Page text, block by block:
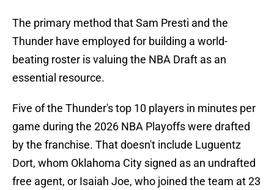
The primary method that Sam Presti and the
Thunder have employed for building a world-
beating roster is valuing the NBA Draft as an
essential resource.
Five of the Thunder's top 10 players in minutes per
game during the 2026 NBA Playoffs were drafted
by the franchise. That doesn't include Luguentz
Dort, whom Oklahoma City signed as an undrafted
free agent, or Isaiah Joe, who joined the team at 23